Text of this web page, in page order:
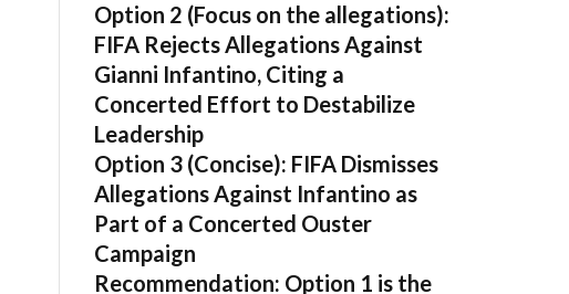
Option 2 (Focus on the allegations):
FIFA Rejects Allegations Against
Gianni Infantino, Citing a
Concerted Effort to Destabilize
Leadership
Option 3 (Concise): FIFA Dismisses
Allegations Against Infantino as
Part of a Concerted Ouster
Campaign
Recommendation: Option 1 is the